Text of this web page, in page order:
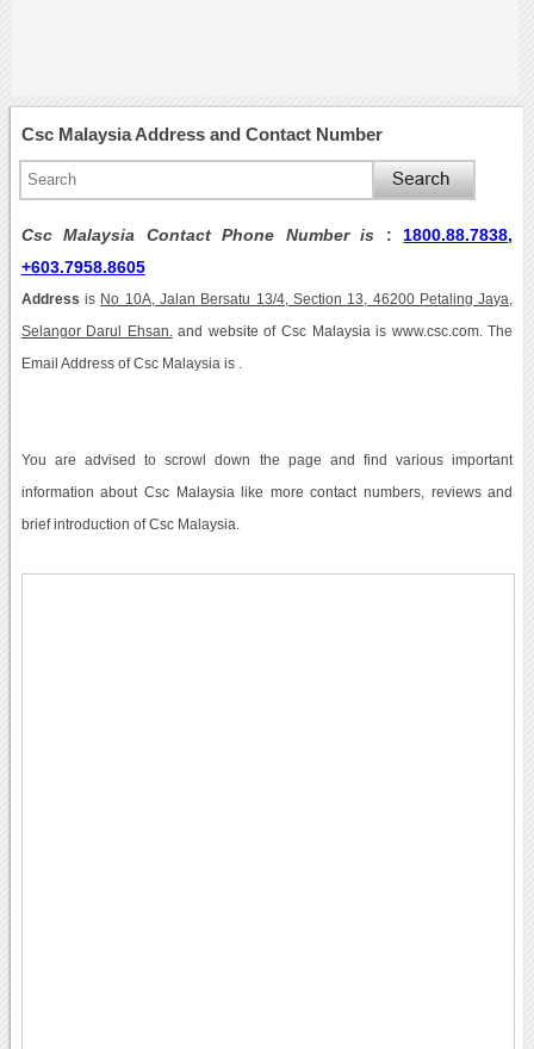
Csc Malaysia Address and Contact Number
Csc Malaysia Contact Phone Number is : 1800.88.7838,
+603.7958.8605
Address is No 10A, Jalan Bersatu 13/4, Section 13, 46200 Petaling Jaya,
Selangor Darul Ehsan. and website of Csc Malaysia is www.csc.com. The
Email Address of Csc Malaysia is .
You are advised to scrowl down the page and find various important
information about Csc Malaysia like more contact numbers, reviews and
brief introduction of Csc Malaysia.